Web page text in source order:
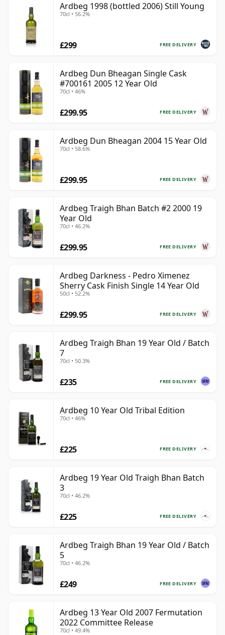
Ardbeg 1998 (bottled 2006) Still Young
70cl • 56.2%
FREE DELIVERY
£299
Ardbeg Dun Bheagan Single Cask
#700161 2005 12 Year Old
70cl • 46%
FREE DELIVERY
£299.95
Ardbeg Dun Bheagan 2004 15 Year Old
70cl • 58.6%
FREE DELIVERY
£299.95
Ardbeg Traigh Bhan Batch #2 2000 19
Year Old
70cl • 46.2%
FREE DELIVERY
£299.95
Ardbeg Darkness - Pedro Ximenez
Sherry Cask Finish Single 14 Year Old
50cl • 52.2%
FREE DELIVERY
£299.95
Ardbeg Traigh Bhan 19 Year Old / Batch
7
70cl • 50.3%
FREE DELIVERY
£235
Ardbeg 10 Year Old Tribal Edition
70cl • 46%
FREE DELIVERY
£225
Ardbeg 19 Year Old Traigh Bhan Batch
3
70cl • 46.2%
FREE DELIVERY
£225
Ardbeg Traigh Bhan 19 Year Old / Batch
5
70cl • 46.2%
FREE DELIVERY
£249
Ardbeg 13 Year Old 2007 Fermutation
2022 Committee Release
70cl • 49.4%